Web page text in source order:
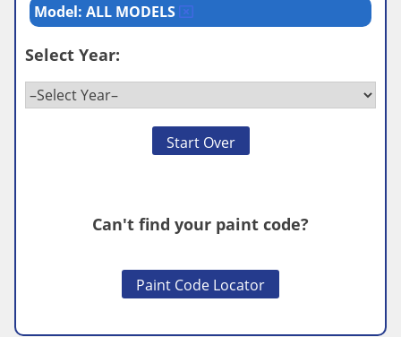
Model: ALL MODELS
Select Year:
Start Over
Can't find your paint code?
Paint Code Locator